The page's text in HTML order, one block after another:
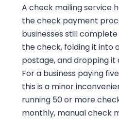
A check mailing service
the check payment
businesses still
the check, folding it into
postage, and dropping
For a business paying
this is a minor
running 50 or more
monthly, manual check